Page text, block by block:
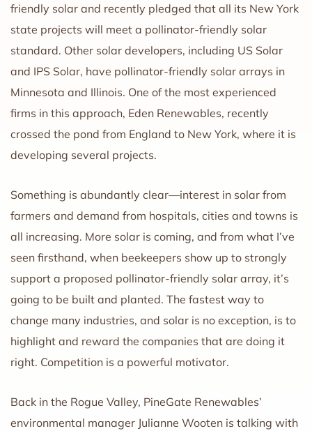
friendly solar and recently pledged that all its New York
state projects will meet a pollinator-friendly solar
standard. Other solar developers, including US Solar
and IPS Solar, have pollinator-friendly solar arrays in
Minnesota and Illinois. One of the most experienced
firms in this approach, Eden Renewables, recently
crossed the pond from England to New York, where it is
developing several projects.
Something is abundantly clear—interest in solar from
farmers and demand from hospitals, cities and towns is
all increasing. More solar is coming, and from what I’ve
seen firsthand, when beekeepers show up to strongly
support a proposed pollinator-friendly solar array, it’s
going to be built and planted. The fastest way to
change many industries, and solar is no exception, is to
highlight and reward the companies that are doing it
right. Competition is a powerful motivator.
Back in the Rogue Valley, PineGate Renewables’
environmental manager Julianne Wooten is talking with